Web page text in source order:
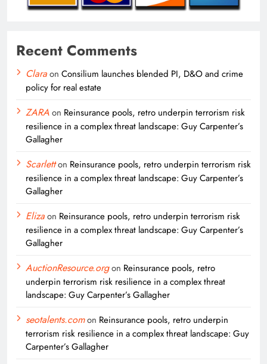
Recent Comments
Claraon Consilium launches blended PI, D&O and crime
policy for real estate
ZARAon Reinsurance pools, retro underpin terrorism risk
resilience in a complex threat landscape: Guy Carpenter’s
Gallagher
Scarletton Reinsurance pools, retro underpin terrorism risk
resilience in a complex threat landscape: Guy Carpenter’s
Gallagher
Elizaon Reinsurance pools, retro underpin terrorism risk
resilience in a complex threat landscape: Guy Carpenter’s
Gallagher
AuctionResource.orgon Reinsurance pools, retro
underpin terrorism risk resilience in a complex threat
landscape: Guy Carpenter’s Gallagher
seotalents.comon Reinsurance pools, retro underpin
terrorism risk resilience in a complex threat landscape: Guy
Carpenter’s Gallagher